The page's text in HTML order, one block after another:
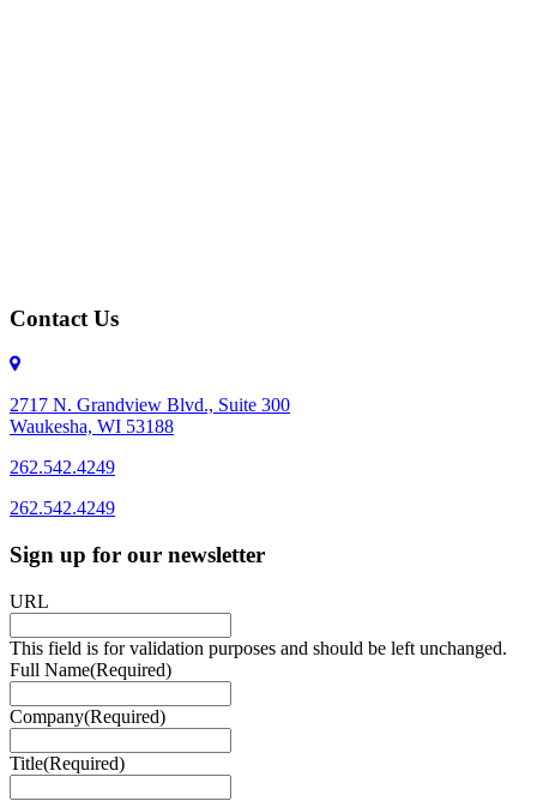
Contact Us
2717 N. Grandview Blvd., Suite 300
Waukesha, WI 53188
262.542.4249
262.542.4249
Sign up for our newsletter
URL
This field is for validation purposes and should be left unchanged.
Full Name(Required)
Company(Required)
Title(Required)